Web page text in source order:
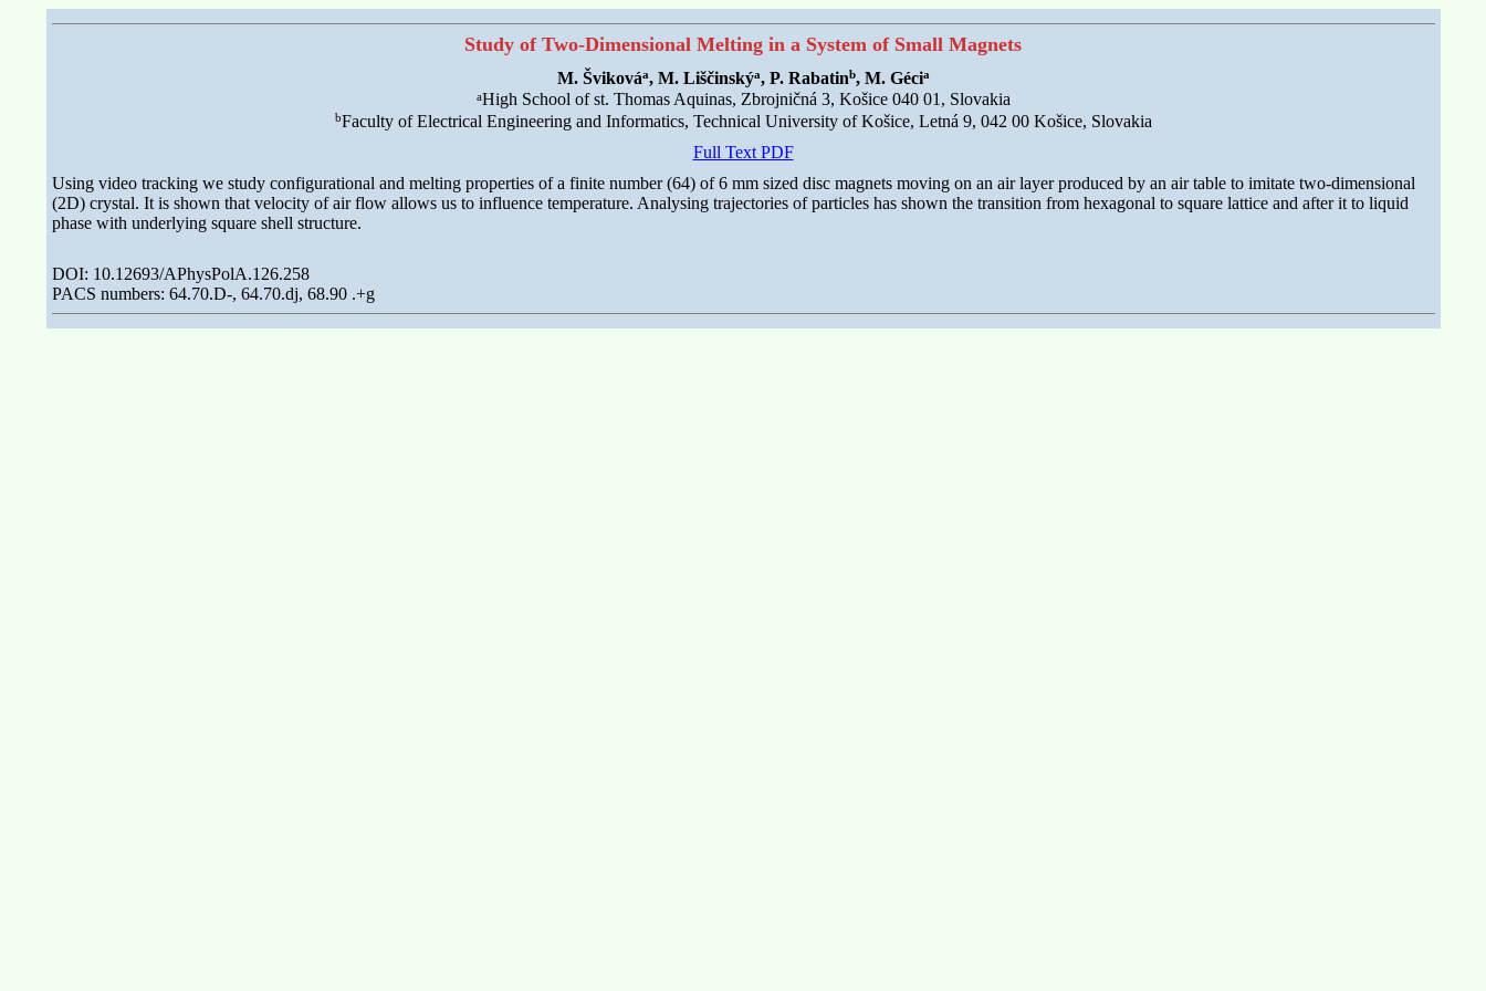
Study of Two-Dimensional Melting in a System of Small Magnets
M. Švikováa, M. Liščinskýa, P. Rabatinb, M. Gécia
aHigh School of st. Thomas Aquinas, Zbrojničná 3, Košice 040 01, Slovakia
bFaculty of Electrical Engineering and Informatics, Technical University of Košice, Letná 9, 042 00 Košice, Slovakia
Full Text PDF
Using video tracking we study configurational and melting properties of a finite number (64) of 6 mm sized disc magnets moving on an air layer produced by an air table to imitate two-dimensional
(2D) crystal. It is shown that velocity of air flow allows us to influence temperature. Analysing trajectories of particles has shown the transition from hexagonal to square lattice and after it to liquid
phase with underlying square shell structure.
DOI: 10.12693/APhysPolA.126.258
PACS numbers: 64.70.D-, 64.70.dj, 68.90 .+g